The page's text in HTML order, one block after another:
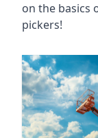
on the basics
pickers!